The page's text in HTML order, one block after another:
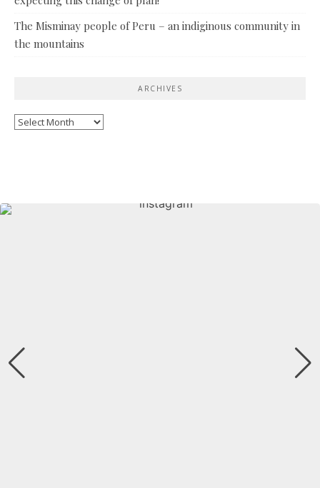
The Misminay people of Peru – an indiginous community in
the mountains
ARCHIVES
Archives